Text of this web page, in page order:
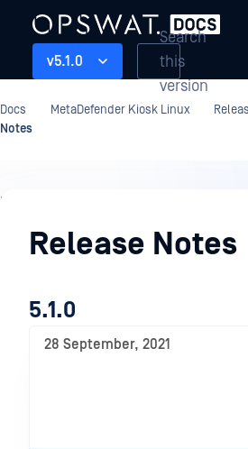
v5.1.0
Search
this
version
Docs MetaDefender Kiosk Linux
Notes
Release
NotesRelease Notes
5.1.0
28 September, 2021